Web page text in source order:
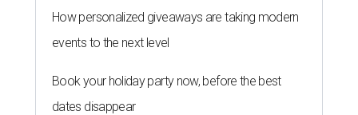
How personalized giveaways are taking modern
events to the next level
Book your holiday party now, before the best
dates disappear